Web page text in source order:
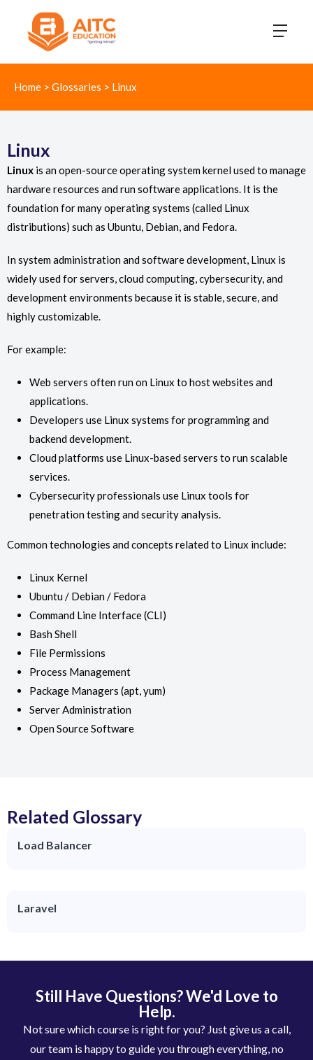
Home > Glossaries > Linux
Linux
Linux is an open-source operating system kernel used to manage
hardware resources and run software applications. It is the
foundation for many operating systems (called Linux
distributions) such as Ubuntu, Debian, and Fedora.
In system administration and software development, Linux is
widely used for servers, cloud computing, cybersecurity, and
development environments because it is stable, secure, and
highly customizable.
For example:
Web servers often run on Linux to host websites and
applications.
Developers use Linux systems for programming and
backend development.
Cloud platforms use Linux-based servers to run scalable
services.
Cybersecurity professionals use Linux tools for
penetration testing and security analysis.
Common technologies and concepts related to Linux include:
Linux Kernel
Ubuntu / Debian / Fedora
Command Line Interface (CLI)
Bash Shell
File Permissions
Process Management
Package Managers (apt, yum)
Server Administration
Open Source Software
Related Glossary
Load Balancer
Laravel
Still Have Questions? We'd Love to
Help.
Not sure which course is right for you? Just give us a call,
our team is happy to guide you through everything, no